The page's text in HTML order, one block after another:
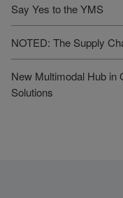
Say Yes to the YMS
NOTED: The Supply
New Multimodal Hub in
Solutions